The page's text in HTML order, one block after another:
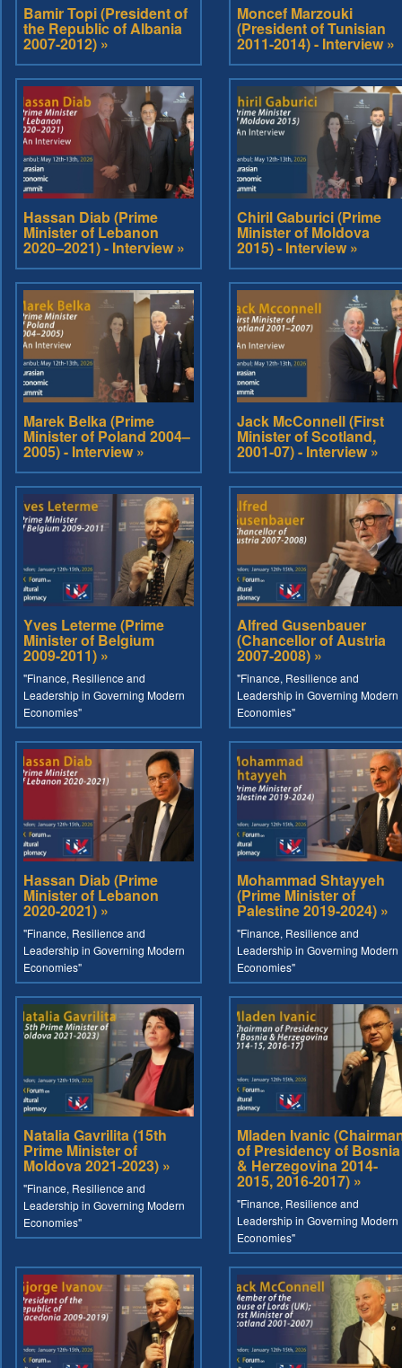
Bamir Topi (President of
the Republic of Albania
2007-2012) »
Moncef Marzouki
(President of Tunisian
2011-2014) - Interview »
Hassan Diab (Prime
Minister of Lebanon
2020–2021) - Interview »
Chiril Gaburici (Prime
Minister of Moldova
2015) - Interview »
Marek Belka (Prime
Minister of Poland 2004–
2005) - Interview »
Jack McConnell (First
Minister of Scotland,
2001-07) - Interview »
Yves Leterme (Prime
Minister of Belgium
2009-2011) »
"Finance, Resilience and
Leadership in Governing Modern
Economies"
Alfred Gusenbauer
(Chancellor of Austria
2007-2008) »
"Finance, Resilience and
Leadership in Governing Modern
Economies"
Hassan Diab (Prime
Minister of Lebanon
2020-2021) »
"Finance, Resilience and
Leadership in Governing Modern
Economies"
Mohammad Shtayyeh
(Prime Minister of
Palestine 2019-2024) »
"Finance, Resilience and
Leadership in Governing Modern
Economies"
Natalia Gavrilita (15th
Prime Minister of
Moldova 2021-2023) »
"Finance, Resilience and
Leadership in Governing Modern
Economies"
Mladen Ivanic
of Presidency of Bosnia
& Herzegovina 2014-
2015, 2016-2017) »
"Finance, Resilience and
Leadership in Governing Modern
Economies"